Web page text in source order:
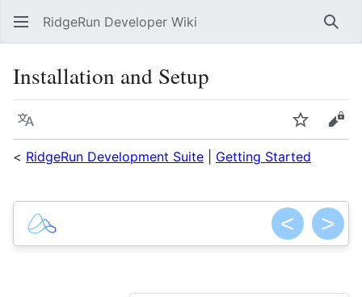
RidgeRun Developer Wiki
Installation and Setup
Language Watch
< RidgeRun Development Suite Getting Started
< >